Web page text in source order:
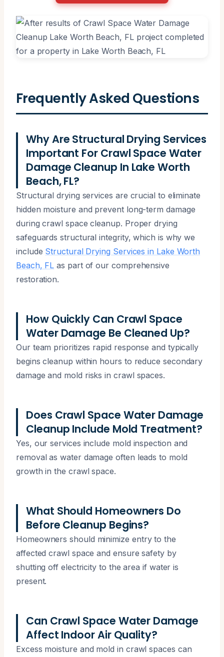
Frequently Asked Questions
Why Are Structural Drying Services
Important For Crawl Space Water
Damage Cleanup In Lake Worth
Beach, FL?
Structural drying services are crucial to eliminate
hidden moisture and prevent long-term damage
during crawl space cleanup. Proper drying
safeguards structural integrity, which is why we
include Structural Drying Services in Lake Worth
Beach, FL as part of our comprehensive
restoration.
How Quickly Can Crawl Space
Water Damage Be Cleaned Up?
Our team prioritizes rapid response and typically
begins cleanup within hours to reduce secondary
damage and mold risks in crawl spaces.
Does Crawl Space Water Damage
Cleanup Include Mold Treatment?
Yes, our services include mold inspection and
removal as water damage often leads to mold
growth in the crawl space.
What Should Homeowners Do
Before Cleanup Begins?
Homeowners should minimize entry to the
affected crawl space and ensure safety by
shutting off electricity to the area if water is
present.
Can Crawl Space Water Damage
Affect Indoor Air Quality?
Excess moisture and mold in crawl spaces can